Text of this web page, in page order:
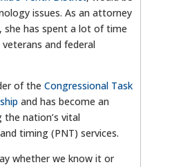
issues. As an attorney
she has spent a lot of time
and federal
of the Congressional Task
and has become an
nation’s vital
timing (PNT) services.
whether we know it or